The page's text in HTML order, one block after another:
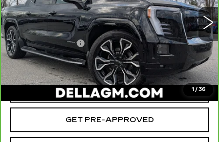
1 / 36
VIN:1GT10MED8SU409298Stock:259206RModel:TT35843
3519 mi Ext. Int.
High Price
$90,290
Savings
-$12,000
Documentation Fee
+$175
D'ELLA PRICE:
$78,465
VALUE YOUR TRADE
GET PRE-APPROVED